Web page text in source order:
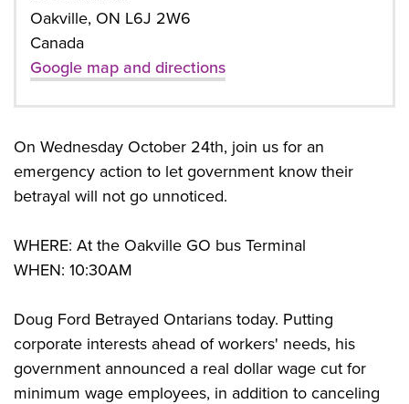
Oakville, ON L6J 2W6
Canada
Google map and directions
On Wednesday October 24th, join us for an
emergency action to let government know their
betrayal will not go unnoticed.
WHERE: At the Oakville GO bus Terminal
WHEN: 10:30AM
Doug Ford Betrayed Ontarians today. Putting
corporate interests ahead of workers' needs, his
government announced a real dollar wage cut for
minimum wage employees, in addition to canceling